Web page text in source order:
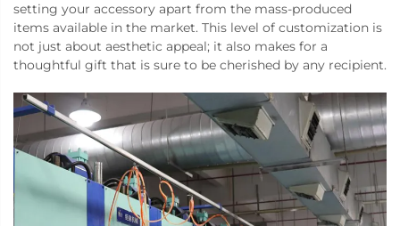
setting your accessory apart from the mass-produced
items available in the market. This level of customization is
not just about aesthetic appeal; it also makes for a
thoughtful gift that is sure to be cherished by any recipient.